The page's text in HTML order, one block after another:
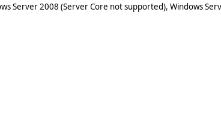
Server 2008 (Server Core not supported), Windows